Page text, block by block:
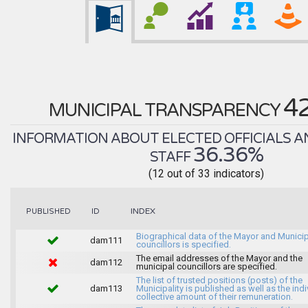
MUNICIPAL TRANSPARENCY
INFORMATION ABOUT ELECTED OFFICIALS
STAFF36.36%
(12 out of 33 indicators)
PUBLISHED ID INDEX
dam111
Biographical data of the Mayor and
councillors is specified.
dam112
The email addresses of the Mayor and the
municipal councillors are specified.
dam113
The list of trusted positions (posts) of the
Municipality is published as well as the
collective amount of their remuneration.